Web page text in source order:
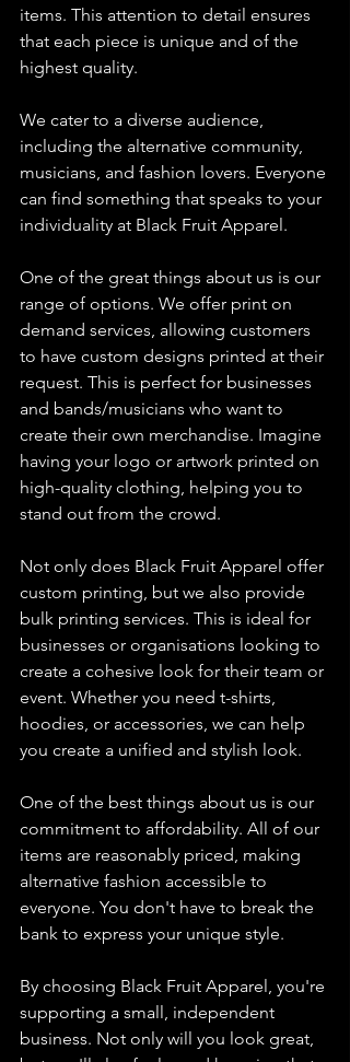
items. This attention to detail ensures
that each piece is unique and of the
highest quality.
We cater to a diverse audience,
including the alternative community,
musicians, and fashion lovers. Everyone
can find something that speaks to your
individuality at Black Fruit Apparel.
One of the great things about us is our
range of options. We offer print on
demand services, allowing customers
to have custom designs printed at their
request. This is perfect for businesses
and bands/musicians who want to
create their own merchandise. Imagine
having your logo or artwork printed on
high-quality clothing, helping you to
stand out from the crowd.
Not only does Black Fruit Apparel offer
custom printing, but we also provide
bulk printing services. This is ideal for
businesses or organisations looking to
create a cohesive look for their team or
event. Whether you need t-shirts,
hoodies, or accessories, we can help
you create a unified and stylish look.
One of the best things about us is our
commitment to affordability. All of our
items are reasonably priced, making
alternative fashion accessible to
everyone. You don't have to break the
bank to express your unique style.
By choosing Black Fruit Apparel, you're
supporting a small, independent
business. Not only will you look great,